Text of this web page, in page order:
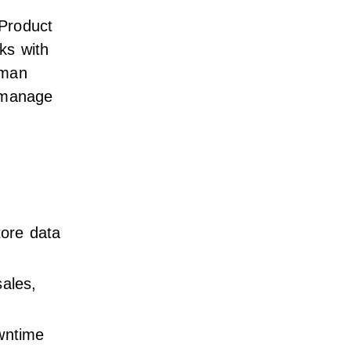
with
data